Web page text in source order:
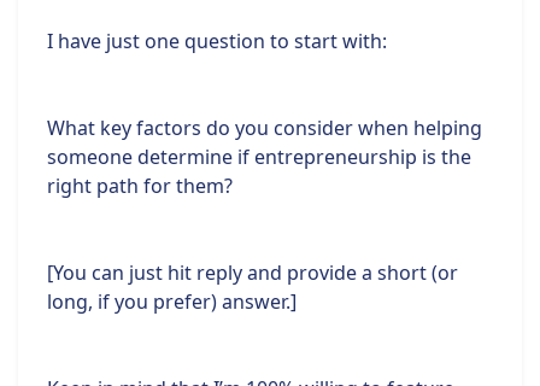
I have just one question to start with:
What key factors do you consider when helping
someone determine if entrepreneurship is the
right path for them?
[You can just hit reply and provide a short (or
long, if you prefer) answer.]